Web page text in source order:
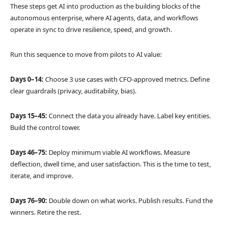
These steps get AI into production as the building blocks of the
autonomous enterprise, where AI agents, data, and workflows
operate in sync to drive resilience, speed, and growth.
Run this sequence to move from pilots to AI value:
Days 0–14: Choose 3 use cases with CFO-approved metrics. Define
clear guardrails (privacy, auditability, bias).
Days 15–45: Connect the data you already have. Label key entities.
Build the control tower.
Days 46–75: Deploy minimum viable AI workflows. Measure
deflection, dwell time, and user satisfaction. This is the time to test,
iterate, and improve.
Days 76–90: Double down on what works. Publish results. Fund the
winners. Retire the rest.